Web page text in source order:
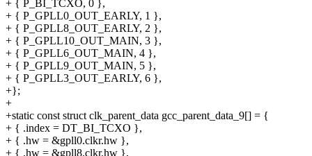
+ { P_BI_TCXO, 0 },
+ { P_GPLL0_OUT_EARLY, 1 },
+ { P_GPLL8_OUT_EARLY, 2 },
+ { P_GPLL10_OUT_MAIN, 3 },
+ { P_GPLL6_OUT_MAIN, 4 },
+ { P_GPLL9_OUT_MAIN, 5 },
+ { P_GPLL3_OUT_EARLY, 6 },
+};
+
+static const struct clk_parent_data gcc_parent_data_9[] = {
+ { .index = DT_BI_TCXO },
+ { .hw = &gpll0.clkr.hw },
+ { .hw = &gpll8.clkr.hw },